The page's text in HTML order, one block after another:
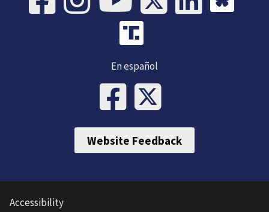
En español
Website Feedback
Accessibility